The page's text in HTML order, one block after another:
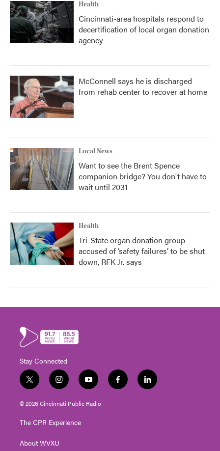
Health
Cincinnati-area hospitals respond to
decertification of local organ donation
agency
McConnell says he is discharged
from rehab center to recover at home
Local News
Want to see the Brent Spence
companion bridge? You don't have to
wait until 2031
Health
Tri-State organ donation group
accused of ‘safety failures’ to be shut
down, RFK Jr. says
Stay Connected
t
w
i
t
e
i
n
s
t
g
a
y
o
u
t
f
a
l
i
© 2026 Cincinnati Public Radio
The CPR Experience
About WVXU